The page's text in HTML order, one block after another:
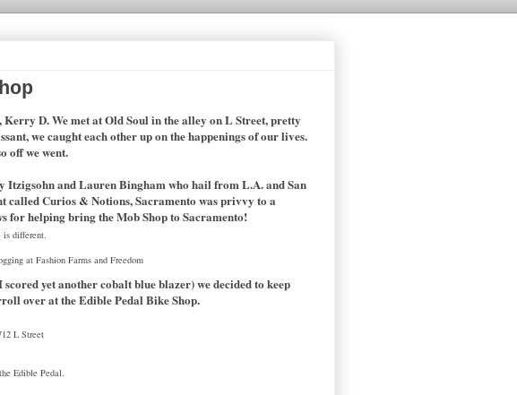
D. We met at Old Soul in the alley on L Street, pretty
we caught each other up on the happenings of our lives.
off we went.
Itzigsohn and Lauren Bingham who hail from L.A. and San
called Curios & Notions, Sacramento was privvy to a
for helping bring the Mob Shop to Sacramento!
different.
at Fashion Farms and Freedom
yet another cobalt blue blazer) we decided to keep
over at the Edible Pedal Bike Shop.
L Street
Edible Pedal.